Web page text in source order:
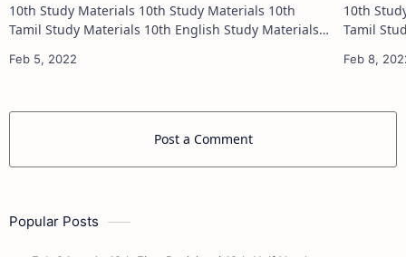
10th Study Materials 10th Study Materials 10th
Tamil Study Materials 10th English Study Materials
Materials 10th Social Science …
10th Study Materials
Tamil Study Materials
Post a Comment
Popular Posts